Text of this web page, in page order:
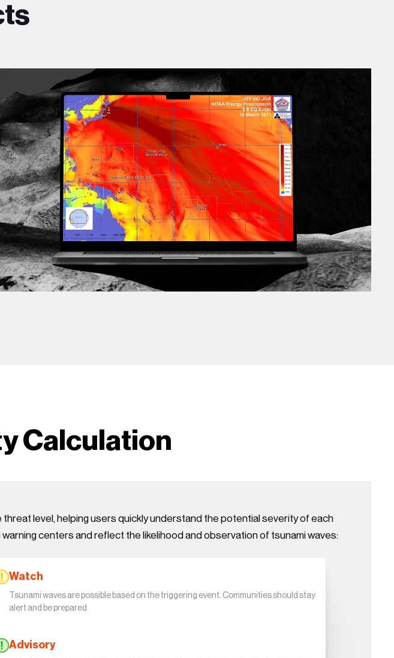
Calculation
level, helping users quickly understand the potential severity of each
centers and reflect the likelihood and observation of tsunami waves:
Watch
Tsunami waves are possible based on the triggering event. Communities should stay
alert and be prepared.
Advisory